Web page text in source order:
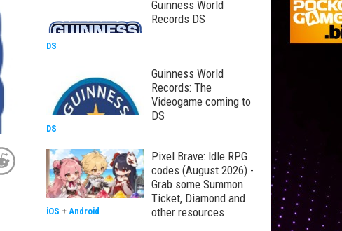
Guinness World
Records DS
DS
Guinness World
Records: The
Videogame coming to
DS
DS
Pixel Brave: Idle RPG
codes (August 2026) -
Grab some Summon
Ticket, Diamond and
other resources
iOS + Android